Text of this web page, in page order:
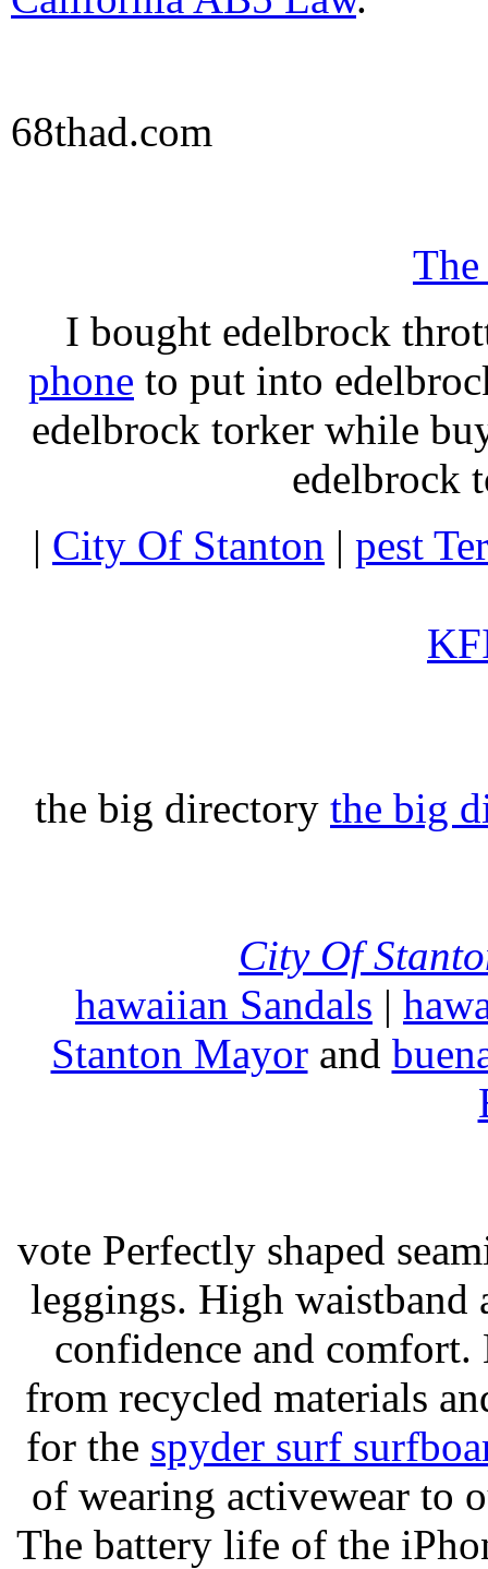
68thad.com
I bought edelbrock
phone to put into
edelbrock torker while
edelbrock
| City Of Stanton | pest
the big directory the big
City Of
hawaiian Sandals |
Stanton Mayorand
vote Perfectly shaped
leggings. High
confidence and
from recycled materials
for the spyder surf
of wearing activewear to
The battery life of the